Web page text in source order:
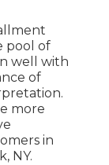
pool of
well with
of
more
in
NY.